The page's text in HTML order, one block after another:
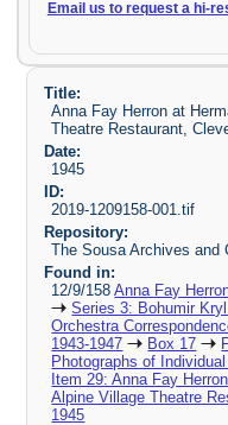
Email us to request a hi-
Title:
Anna Fay Herron at
Theatre Restaurant,
Date:
1945
ID:
2019-1209158-001.tif
Repository:
The Sousa Archives and
Found in:
12/9/158Anna Fay
Series 3: Bohumir
Orchestra
1943-1947
Box 17
Photographs of
Item 29: Anna Fay
Alpine Village Theatre
1945